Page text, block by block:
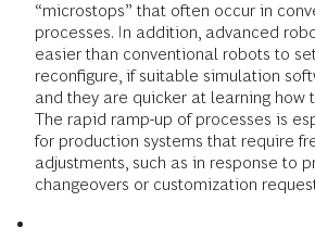
“microstops” that often occur in
processes. In addition, advanced
easier than conventional robots to
reconfigure, if suitable simulation
and they are quicker at learning how
The rapid ramp-up of processes is
for production systems that require
adjustments, such as in response to
changeovers or customization